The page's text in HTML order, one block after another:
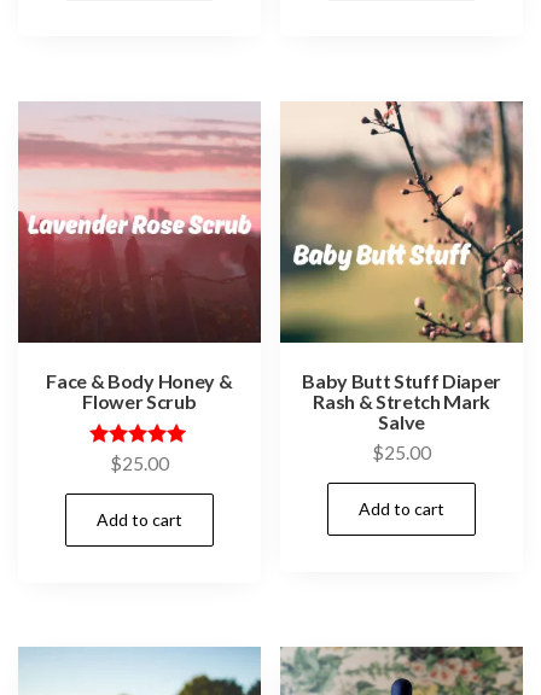
Face & Body Honey &
Flower Scrub
Rated
out of 5
$25.00
Add to cart
Baby Butt Stuff Diaper
Rash & Stretch Mark
Salve
$25.00
Add to cart